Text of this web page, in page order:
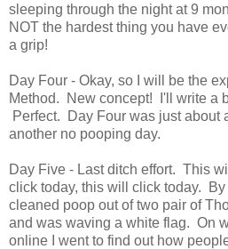
sleeping through the night at 9
NOT the hardest thing you have
a grip!
Day Four - Okay, so I will be the
Method. New concept! I'll write a
Perfect. Day Four was just about
another no pooping day.
Day Five - Last ditch effort. This
click today, this will click today. By
cleaned poop out of two pair of
and was waving a white flag. On
online I went to find out how